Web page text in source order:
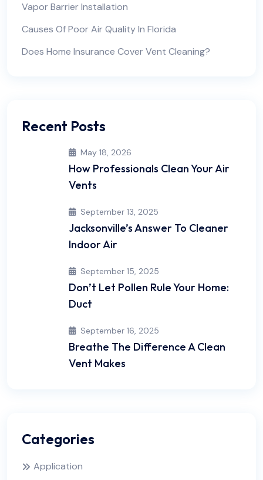
Vapor Barrier Installation
Causes Of Poor Air Quality In Florida
Does Home Insurance Cover Vent Cleaning?
Recent Posts
May 18, 2026
How Professionals Clean Your Air
Vents
September 13, 2025
Jacksonville’s Answer To Cleaner
Indoor Air
September 15, 2025
Don’t Let Pollen Rule Your Home:
Duct
September 16, 2025
Breathe The Difference A Clean
Vent Makes
Categories
Application